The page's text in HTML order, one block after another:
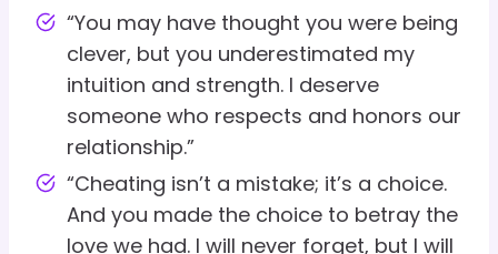
“You may have thought you were being
clever, but you underestimated my
intuition and strength. I deserve
someone who respects and honors our
relationship.”
“Cheating isn’t a mistake; it’s a choice.
And you made the choice to betray the
love we had. I will never forget, but I will